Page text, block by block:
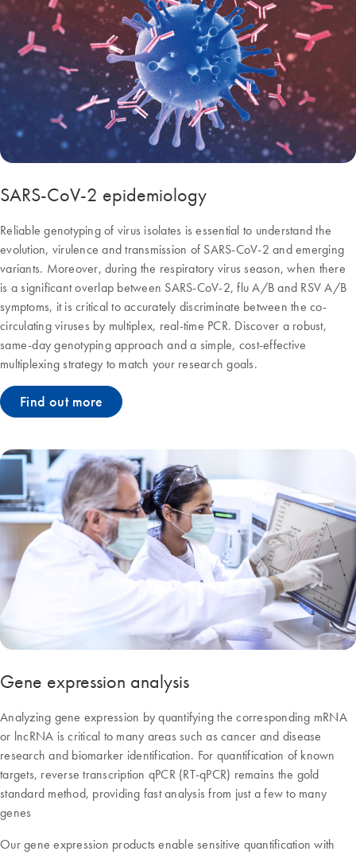
SARS-CoV-2 epidemiology
Reliable genotyping of virus isolates is essential to understand the
evolution, virulence and transmission of SARS-CoV-2 and emerging
variants. Moreover, during the respiratory virus season, when there
is a significant overlap between SARS-CoV-2, flu A/B and RSV A/B
symptoms, it is critical to accurately discriminate between the co-
circulating viruses by multiplex, real-time PCR. Discover a robust,
same-day genotyping approach and a simple, cost-effective
multiplexing strategy to match your research goals.
Find out more
Gene expression analysis
Analyzing gene expression by quantifying the corresponding mRNA
or lncRNA is critical to many areas such as cancer and disease
research and biomarker identification. For quantification of known
targets, reverse transcription qPCR (RT-qPCR) remains the gold
standard method, providing fast analysis from just a few to many
genes
Our gene expression products enable sensitive quantification with